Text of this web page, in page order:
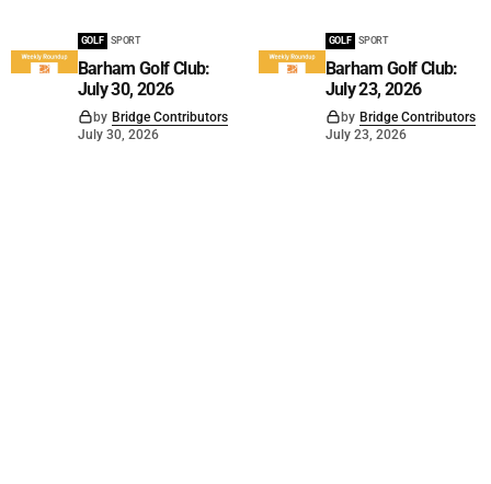
GOLF SPORT
Barham Golf Club:
July 30, 2026
by Bridge Contributors
July 30, 2026
GOLF SPORT
Barham Golf Club:
July 23, 2026
by Bridge Contributors
July 23, 2026